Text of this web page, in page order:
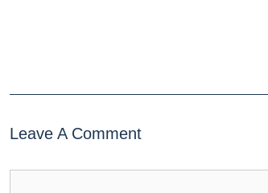
Leave A Comment